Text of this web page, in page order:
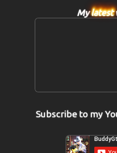
Mylatest
Subscribe to my